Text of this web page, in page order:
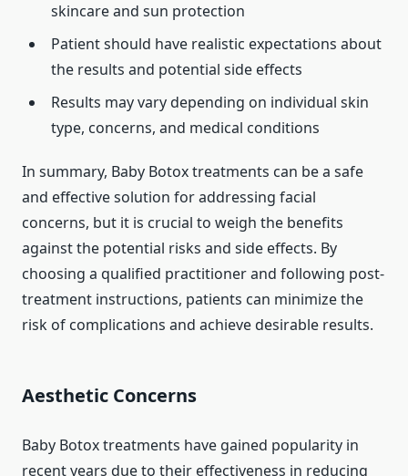
skincare and sun protection
Patient should have realistic expectations about
the results and potential side effects
Results may vary depending on individual skin
type, concerns, and medical conditions
In summary, Baby Botox treatments can be a safe
and effective solution for addressing facial
concerns, but it is crucial to weigh the benefits
against the potential risks and side effects. By
choosing a qualified practitioner and following post-
treatment instructions, patients can minimize the
risk of complications and achieve desirable results.
Aesthetic Concerns
Baby Botox treatments have gained popularity in
recent years due to their effectiveness in reducing